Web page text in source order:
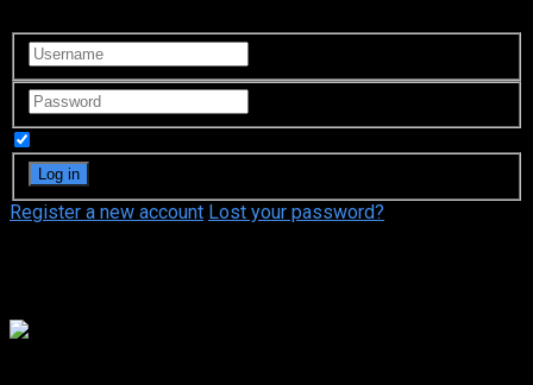
Register a new account Lost your password?